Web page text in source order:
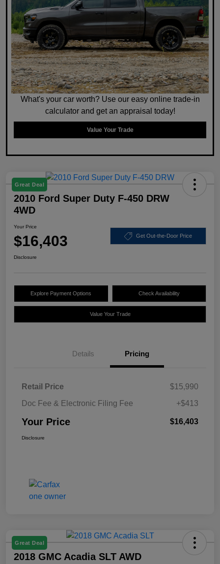
What's your car worth? Use our easy online trade-in
calculator and get an appraisal today!
Value Your Trade
Great Deal
2010 Ford Super Duty F-450 DRW
4WD
Your Price
$16,403 Get Out-the-Door Price
Disclosure
Explore Payment Options Check Availability
Value Your Trade
Details Pricing
Retail Price
$15,990
Doc Fee & Electronic Filing Fee
+$413
Your Price $16,403
Disclosure
Great Deal
2018 GMC Acadia SLT AWD